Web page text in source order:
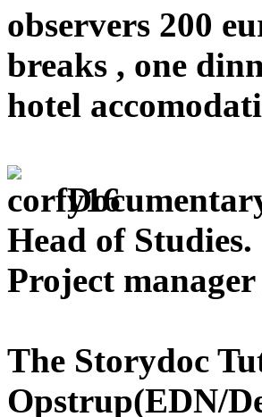
observers 200
breaks , one
hotel
Head of Studies.
Project
The Storydoc
Opstrup(EDN/